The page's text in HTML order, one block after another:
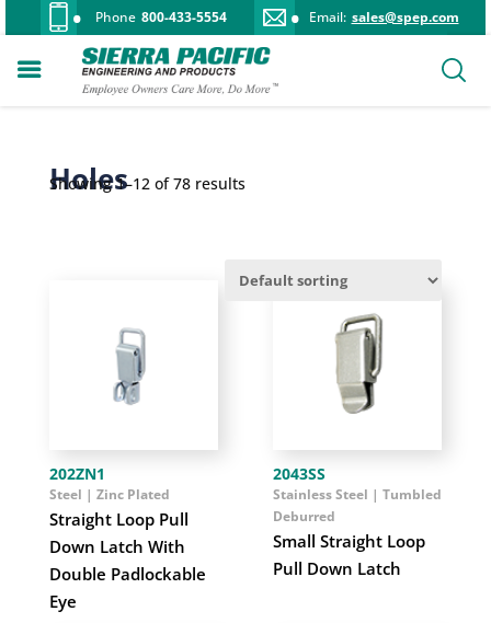
Phone 800-433-5554 Email: sales@spep.com
Holes
Showing 1–12 of 78 results
202ZN1
Straight Loop Pull
Down Latch With
Double Padlockable
Eye
Steel | Zinc Plated
2043SS
Small Straight Loop
Pull Down Latch
Stainless Steel | Tumbled
Deburred